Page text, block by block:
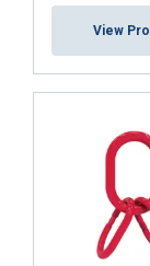
View